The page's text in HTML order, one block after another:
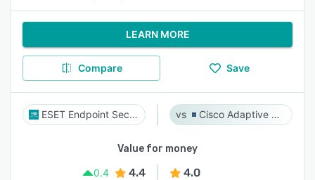
LEARN MORE
Compare Save
ESET Endpoint Security Cisco Adaptive Security Appliance (ASA) Software
Value for money
0.4
4.4 4.0